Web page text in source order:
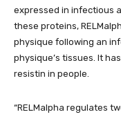
expressed in infectious
these proteins,
physique following an
physique’s tissues. It
resistin in people.
“RELMalpha regulates